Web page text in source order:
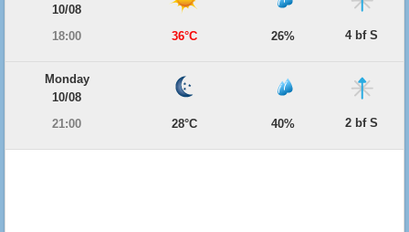
10/08
18:00
36°C 26% 4 bf S
Monday
10/08
21:00
28°C 40% 2 bf S